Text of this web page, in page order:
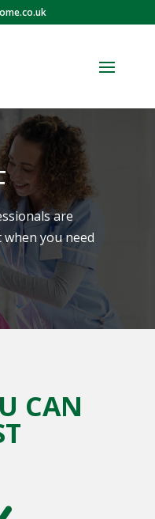
are
you need
CAN